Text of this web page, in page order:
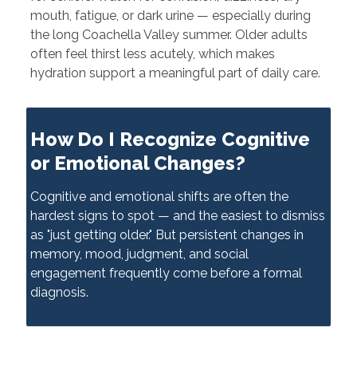
mouth, fatigue, or dark urine — especially during
the long Coachella Valley summer. Older adults
often feel thirst less acutely, which makes
hydration support a meaningful part of daily care.
How Do I Recognize Cognitive
or Emotional Changes?
Cognitive and emotional shifts are often the
hardest signs to spot — and the easiest to dismiss
as "just getting older." But persistent changes in
memory, mood, judgment, and social
engagement frequently come before a formal
diagnosis.